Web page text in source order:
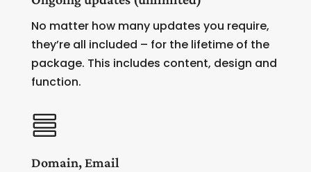
No matter how many updates you require,
they’re all included – for the lifetime of the
package. This includes content, design and
function.

Domain, Email